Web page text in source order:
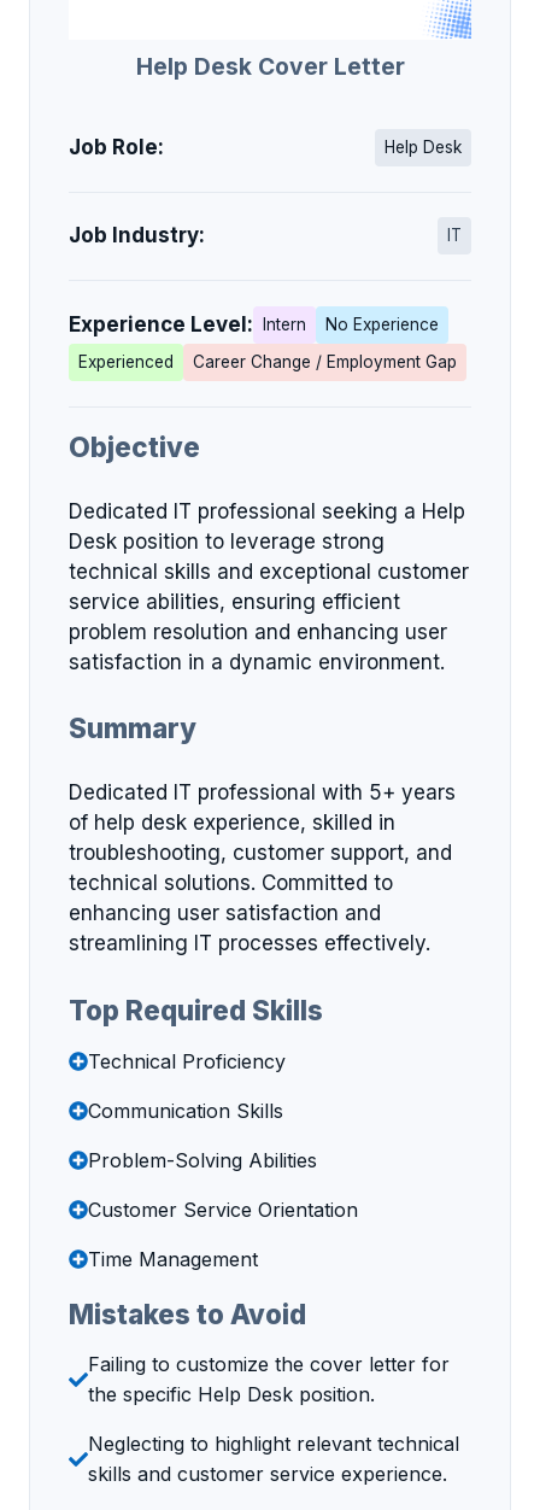
Help Desk Cover Letter
Job Role: Help Desk
Job Industry: IT
Experience Level: Intern
No Experience
Experienced
Career Change / Employment Gap
Objective
Dedicated IT professional seeking a Help
Desk position to leverage strong
technical skills and exceptional customer
service abilities, ensuring efficient
problem resolution and enhancing user
satisfaction in a dynamic environment.
Summary
Dedicated IT professional with 5+ years
of help desk experience, skilled in
troubleshooting, customer support, and
technical solutions. Committed to
enhancing user satisfaction and
streamlining IT processes effectively.
Top Required Skills
Technical Proficiency
Communication Skills
Problem-Solving Abilities
Customer Service Orientation
Time Management
Mistakes to Avoid
Failing to customize the cover letter for
the specific Help Desk position.
Neglecting to highlight relevant technical
skills and customer service experience.